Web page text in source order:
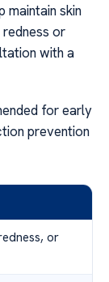
maintain skin
or
with a
for early
prevention
or